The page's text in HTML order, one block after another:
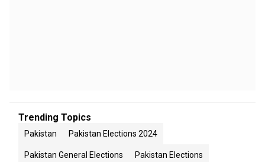
Trending Topics
Pakistan Pakistan Elections 2024
Pakistan General Elections Pakistan Elections